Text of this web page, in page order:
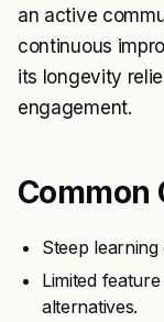
an active
continuous
its longevity
engagement.
Common
Steep
Limited
alternatives.